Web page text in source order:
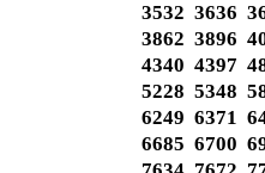
3532 3636
3862 3896
4340 4397
5228 5348
6249 6371
6685 6700